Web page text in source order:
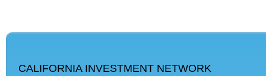
CALIFORNIA INVESTMENT NETWORK